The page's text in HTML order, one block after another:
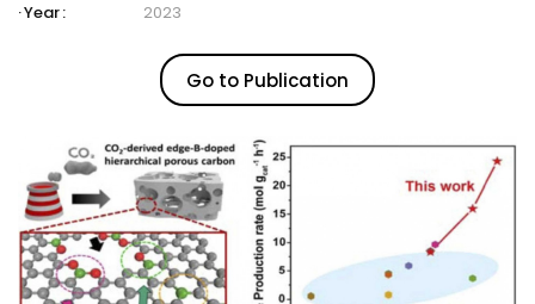
Year :
2023
Go to Publication